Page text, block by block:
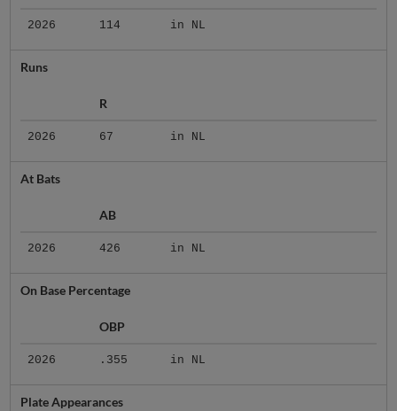
2026 114 in NL
Runs
R
2026 67 in NL
At Bats
AB
2026 426 in NL
On Base Percentage
OBP
2026 .355 in NL
Plate Appearances